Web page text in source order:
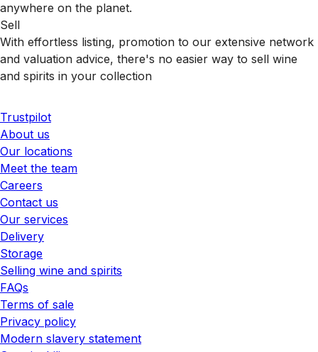
anywhere on the planet.
Sell
With effortless listing, promotion to our extensive network
and valuation advice, there's no easier way to sell wine
and spirits in your collection
Trustpilot
About us
Our locations
Meet the team
Careers
Contact us
Our services
Delivery
Storage
Selling wine and spirits
FAQs
Terms of sale
Privacy policy
Modern slavery statement